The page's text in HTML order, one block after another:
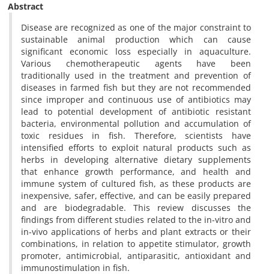
Abstract
Disease are recognized as one of the major constraint to
sustainable animal production which can cause
significant economic loss especially in aquaculture.
Various chemotherapeutic agents have been
traditionally used in the treatment and prevention of
diseases in farmed fish but they are not recommended
since improper and continuous use of antibiotics may
lead to potential development of antibiotic resistant
bacteria, environmental pollution and accumulation of
toxic residues in fish. Therefore, scientists have
intensified efforts to exploit natural products such as
herbs in developing alternative dietary supplements
that enhance growth performance, and health and
immune system of cultured fish, as these products are
inexpensive, safer, effective, and can be easily prepared
and are biodegradable. This review discusses the
findings from different studies related to the in-vitro and
in-vivo applications of herbs and plant extracts or their
combinations, in relation to appetite stimulator, growth
promoter, antimicrobial, antiparasitic, antioxidant and
immunostimulation in fish.